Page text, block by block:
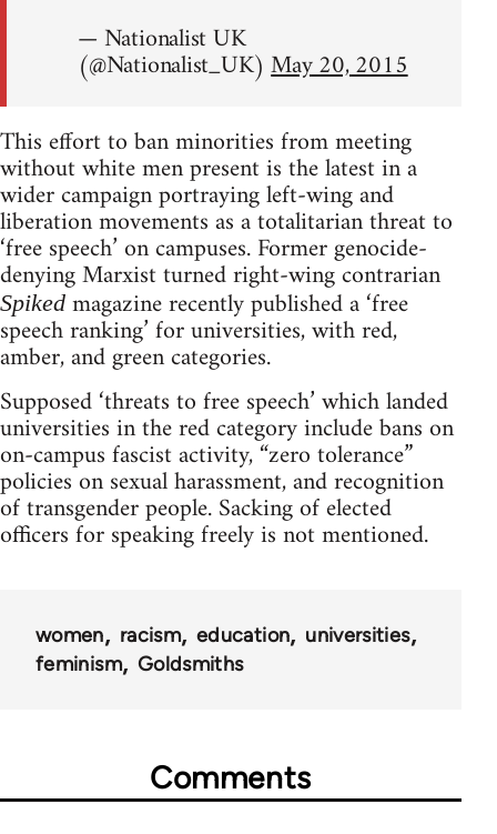
— Nationalist UK
(@Nationalist_UK)May 20, 2015
This effort to ban minorities from meeting
without white men present is the latest in a
wider campaign portraying left-wing and
liberation movements as a totalitarian threat to
‘free speech’ on campuses. Former genocide-
denying Marxist turned right-wing contrarian
Spiked magazine recently published a ‘free
speech ranking’ for universities, with red,
amber, and green categories.
Supposed ‘threats to free speech’ which landed
universities in the red category include bans on
on-campus fascist activity, “zero tolerance”
policies on sexual harassment, and recognition
of transgender people. Sacking of elected
officers for speaking freely is not mentioned.
women racism education
universities
feminism
Goldsmiths
Comments